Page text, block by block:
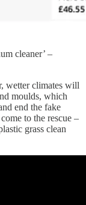
cleaner’ –
wetter climates will
moulds, which
end the fake
to the rescue –
grass clean